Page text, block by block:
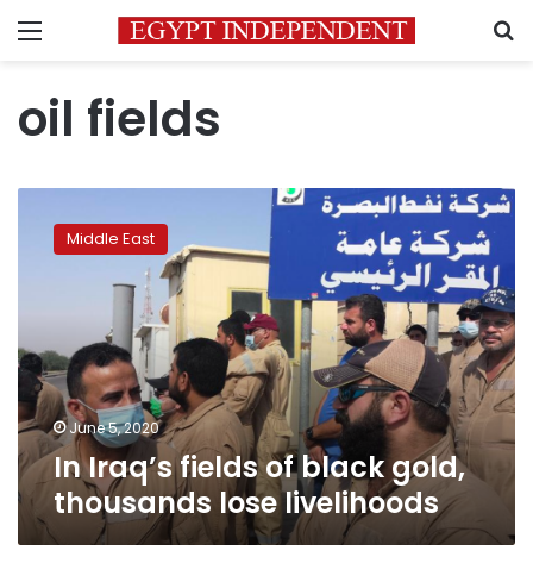
Menu
oil fields
Iraq’s
fields
thousands
lose
livelihoods
Middle East
June 5, 2020
In Iraq’s fields of black gold,
thousands lose livelihoods